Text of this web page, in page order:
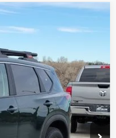
Int.